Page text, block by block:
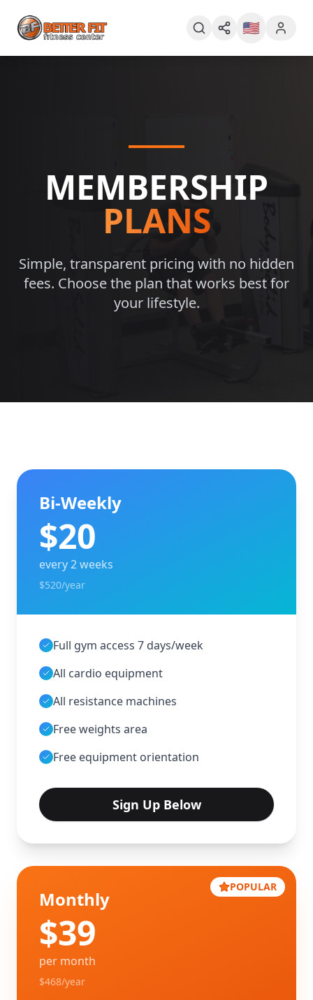
🇺🇸
MEMBERSHIP
PLANS
Simple, transparent pricing with no hidden
fees. Choose the plan that works best for
your lifestyle.
Bi-Weekly
$20
every 2 weeks
$520/year
Full gym access 7 days/week
All cardio equipment
All resistance machines
Free weights area
Free equipment orientation
Sign Up Below
POPULAR
Monthly
$39
per month
$468/year